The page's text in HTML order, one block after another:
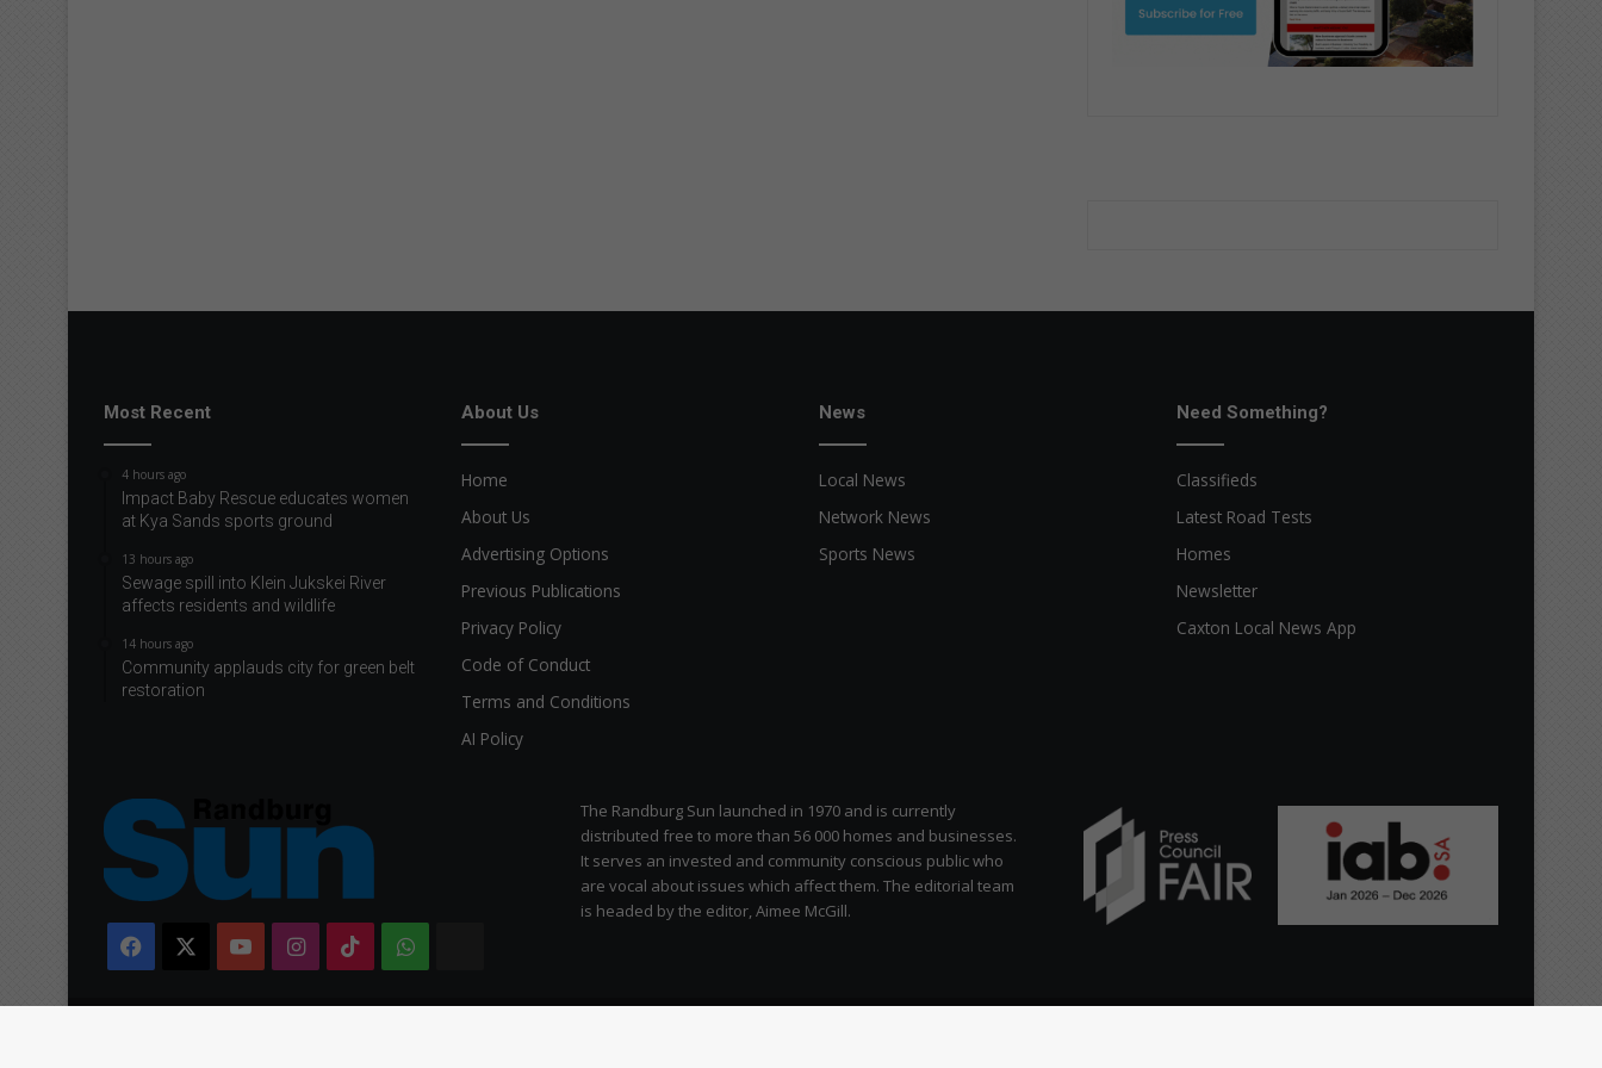
Most Recent
4 hours ago
Impact Baby Rescue educates women
at Kya Sands sports ground
13 hours ago
Sewage spill into Klein Jukskei River
affects residents and wildlife
14 hours ago
Community applauds city for green belt
restoration
About Us
Home
About Us
Advertising Options
Previous Publications
Privacy Policy
Code of Conduct
Terms and Conditions
AI Policy
News
Local News
Network News
Sports News
Need Something?
Classifieds
Latest Road Tests
Homes
Newsletter
Caxton Local News App
Facebook YouTubeInstagram
TikTokWhatsApp
The Randburg Sun launched in 1970 and is currently
distributed free to more than 56 000 homes and businesses.
It serves an invested and community conscious public who
are vocal about issues which affect them. The editorial team
is headed by the editor, Aimee McGill.